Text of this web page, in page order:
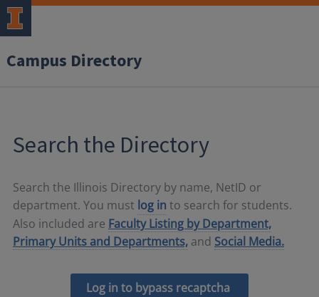
Campus Directory
Search the Directory
Search the Illinois Directory by name, NetID or
department. You must log in to search for students.
Also included are Faculty Listing by Department,
Primary Units and Departments, and Social Media.
Log in to bypass recaptcha